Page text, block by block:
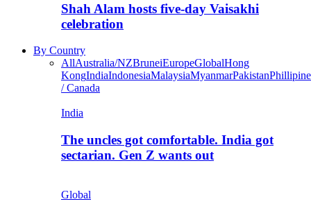
Shah Alam hosts five-day Vaisakhi
celebration
By Country
AllAustralia/NZBruneiEuropeGlobalHong
KongIndiaIndonesiaMalaysiaMyanmarPakistan
/ Canada
India
The uncles got comfortable. India got
sectarian. Gen Z wants out
Global